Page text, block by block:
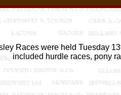
Races were held Tuesday
included hurdle races, pony